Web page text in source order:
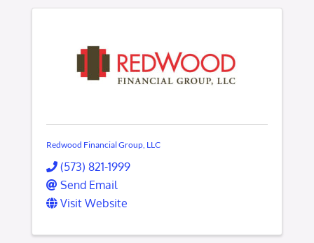
Redwood Financial Group, LLC
(573) 821-1999
Send Email
Visit Website